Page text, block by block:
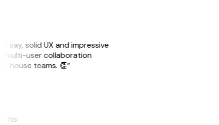
say, solid UX and impressive
multi-user collaboration
house teams. 👏”